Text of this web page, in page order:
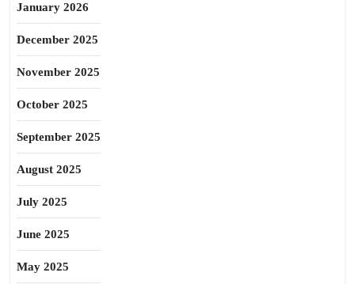
January 2026
December 2025
November 2025
October 2025
September 2025
August 2025
July 2025
June 2025
May 2025